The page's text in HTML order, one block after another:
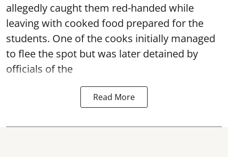
allegedly caught them red-handed while
leaving with cooked food prepared for the
students. One of the cooks initially managed
to flee the spot but was later detained by
officials of the
Read More